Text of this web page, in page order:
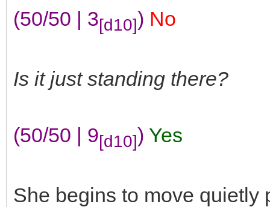
(50/50 | 3[d10]) No
Is it just standing there?
(50/50 | 9[d10]) Yes
She begins to move quietly